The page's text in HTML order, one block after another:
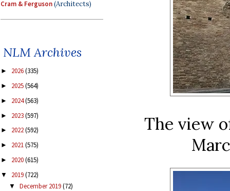
Cram & Ferguson(Architects)
NLM Archives
► 2026(335)
► 2025(564)
► 2024(563)
► 2023(597)
► 2022(592)
► 2021(575)
► 2020(615)
▼ 2019(722)
▼ December 2019(72)
The view